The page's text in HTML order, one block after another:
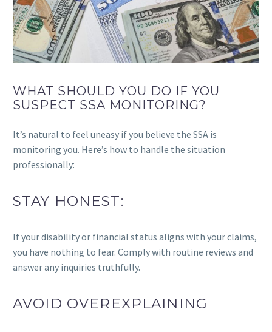
WHAT SHOULD YOU DO IF YOU
SUSPECT SSA MONITORING?
It’s natural to feel uneasy if you believe the SSA is
monitoring you. Here’s how to handle the situation
professionally:
STAY HONEST:
If your disability or financial status aligns with your claims,
you have nothing to fear. Comply with routine reviews and
answer any inquiries truthfully.
AVOID OVEREXPLAINING